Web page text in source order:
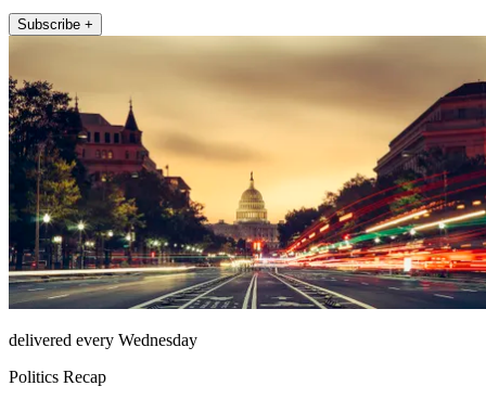
Subscribe +
delivered every Wednesday
Politics Recap